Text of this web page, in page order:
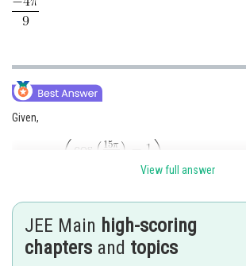
Given,
View full answer
JEE Main high-scoring
chapters and topics